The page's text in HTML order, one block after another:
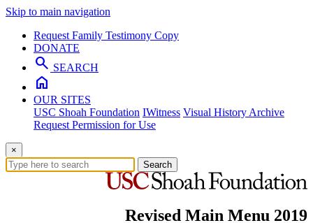
Skip to main navigation
Request Family Testimony Copy
DONATE
search SEARCH
home
OUR SITES
USC Shoah Foundation IWitness Visual History Archive
Request Permission for Use
×
Search
Revised Main Menu 2019